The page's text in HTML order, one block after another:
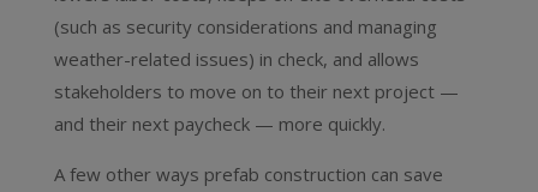
(such as security considerations and managing
weather-related issues) in check, and allows
stakeholders to move on to their next project —
and their next paycheck — more quickly.
A few other ways prefab construction can save